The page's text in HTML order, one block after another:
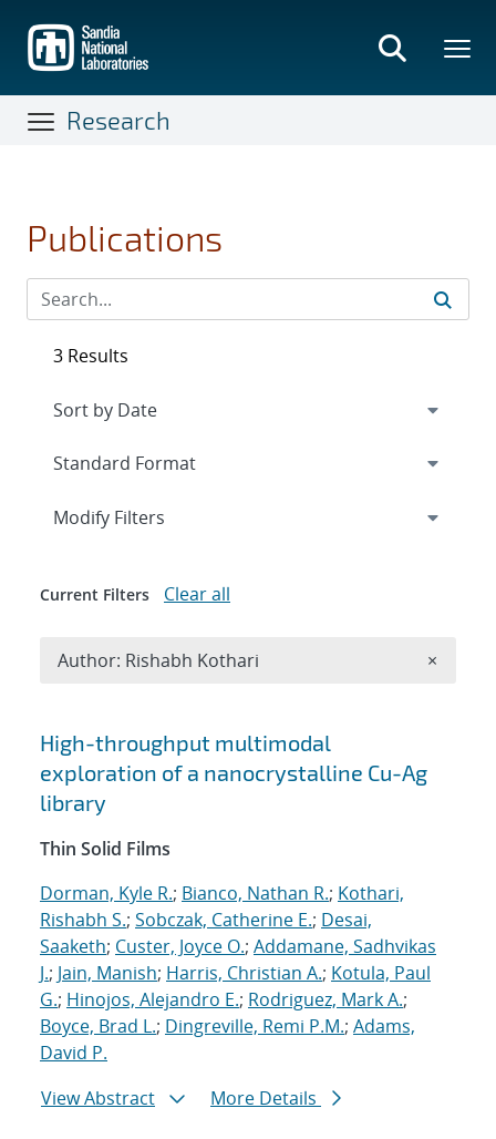
main
content
Research
Publications
Search results
High-throughput multimodal
exploration of a nanocrystalline Cu-Ag
library
Thin Solid Films
Dorman, Kyle R.; Bianco, Nathan R.; Kothari,
Rishabh S.; Sobczak, Catherine E.; Desai,
Saaketh; Custer, Joyce O.; Addamane, Sadhvikas
J.; Jain, Manish; Harris, Christian A.; Kotula, Paul
G.; Hinojos, Alejandro E.; Rodriguez, Mark A.;
Boyce, Brad L.; Dingreville, Remi P.M.; Adams,
David P.
View Abstract
More Details
3 Results
Expand
Modify Filters
Current Filters Clear all
Author: Rishabh Kothari ×